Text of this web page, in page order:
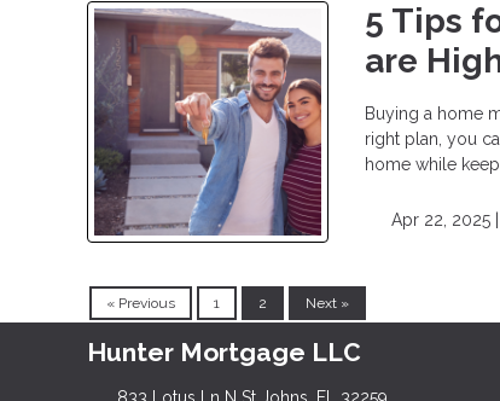
5 Tips
are
Buying a home
right plan, you
home while
Apr 22, 2025 |
« Previous 1 2 Next »
Hunter Mortgage LLC